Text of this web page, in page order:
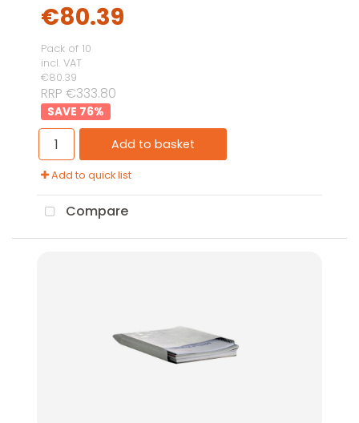
€80.39
Pack of 10
incl. VAT
€80.39
RRP €333.80
76%
Add to basket
Add to quick list
Compare